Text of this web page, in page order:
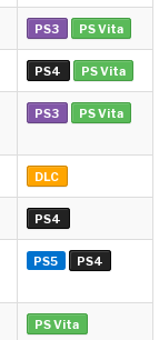
PS3 PS Vita
PS4 PS Vita
PS3 PS Vita
DLC
PS4
PS5 PS4
PS Vita